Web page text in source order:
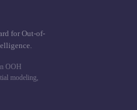
for Out-of-
OOH
modeling,